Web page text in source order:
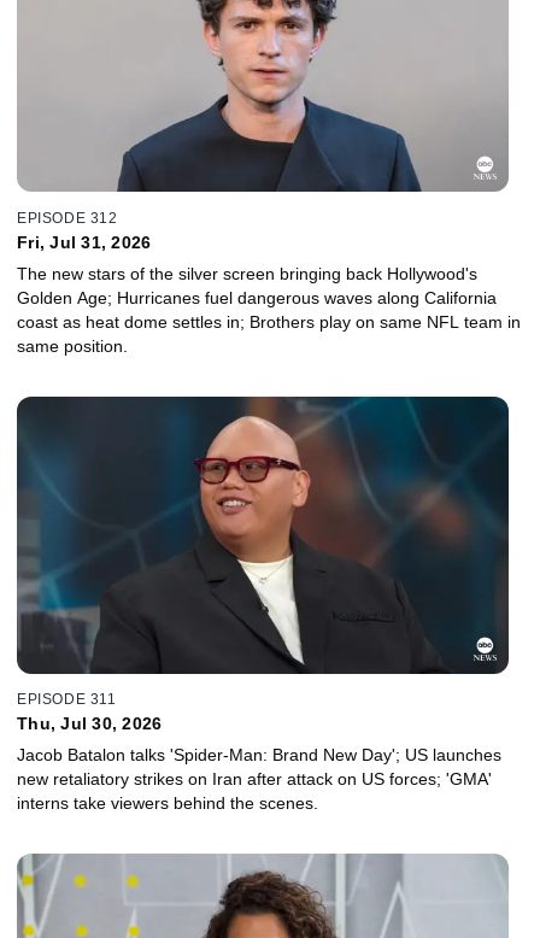
EPISODE 312
Fri, Jul 31, 2026
The new stars of the silver screen bringing back Hollywood's
Golden Age; Hurricanes fuel dangerous waves along California
coast as heat dome settles in; Brothers play on same NFL team in
same position.
EPISODE 311
Thu, Jul 30, 2026
Jacob Batalon talks 'Spider-Man: Brand New Day'; US launches
new retaliatory strikes on Iran after attack on US forces; 'GMA'
interns take viewers behind the scenes.